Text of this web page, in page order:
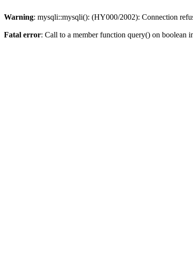
Warning: mysqli::mysqli(): (HY000/2002): Connection
Fatal error: Call to a member function query() on boolean